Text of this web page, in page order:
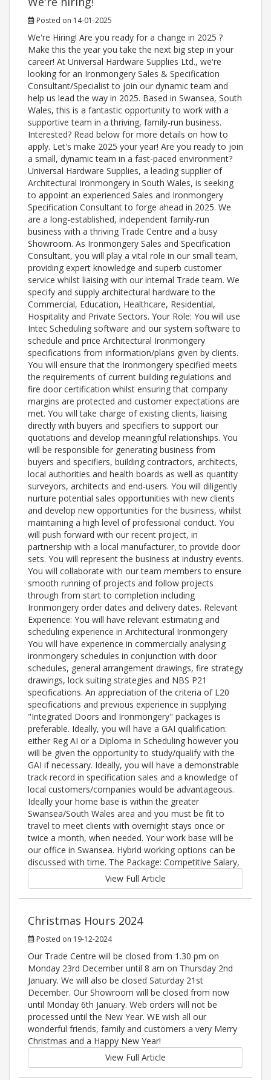
Posted on 14-01-2025
We're Hiring! Are you ready for a change in 2025 ?
Make this the year you take the next big step in your
career! At Universal Hardware Supplies Ltd., we're
looking for an Ironmongery Sales & Specification
Consultant/Specialist to join our dynamic team and
help us lead the way in 2025. Based in Swansea, South
Wales, this is a fantastic opportunity to work with a
supportive team in a thriving, family-run business.
Interested? Read below for more details on how to
apply. Let's make 2025 your year! Are you ready to join
a small, dynamic team in a fast-paced environment?
Universal Hardware Supplies, a leading supplier of
Architectural Ironmongery in South Wales, is seeking
to appoint an experienced Sales and Ironmongery
Specification Consultant to forge ahead in 2025. We
are a long-established, independent family-run
business with a thriving Trade Centre and a busy
Showroom. As Ironmongery Sales and Specification
Consultant, you will play a vital role in our small team,
providing expert knowledge and superb customer
service whilst liaising with our internal Trade team. We
specify and supply architectural hardware to the
Commercial, Education, Healthcare, Residential,
Hospitality and Private Sectors. Your Role: You will use
Intec Scheduling software and our system software to
schedule and price Architectural Ironmongery
specifications from information/plans given by clients.
You will ensure that the Ironmongery specified meets
the requirements of current building regulations and
fire door certification whilst ensuring that company
margins are protected and customer expectations are
met. You will take charge of existing clients, liaising
directly with buyers and specifiers to support our
quotations and develop meaningful relationships. You
will be responsible for generating business from
buyers and specifiers, building contractors, architects,
local authorities and health boards as well as quantity
surveyors, architects and end-users. You will diligently
nurture potential sales opportunities with new clients
and develop new opportunities for the business, whilst
maintaining a high level of professional conduct. You
will push forward with our recent project, in
partnership with a local manufacturer, to provide door
sets. You will represent the business at industry events.
You will collaborate with our team members to ensure
smooth running of projects and follow projects
through from start to completion including
Ironmongery order dates and delivery dates. Relevant
Experience: You will have relevant estimating and
scheduling experience in Architectural Ironmongery
You will have experience in commercially analysing
ironmongery schedules in conjunction with door
schedules, general arrangement drawings, fire strategy
drawings, lock suiting strategies and NBS P21
specifications. An appreciation of the criteria of L20
specifications and previous experience in supplying
"Integrated Doors and Ironmongery" packages is
preferable. Ideally, you will have a GAI qualification:
either Reg AI or a Diploma in Scheduling however you
will be given the opportunity to study/qualify with the
GAI if necessary. Ideally, you will have a demonstrable
track record in specification sales and a knowledge of
local customers/companies would be advantageous.
Ideally your home base is within the greater
Swansea/South Wales area and you must be fit to
travel to meet clients with overnight stays once or
twice a month, when needed. Your work base will be
our office in Swansea. Hybrid working options can be
discussed with time. The Package: Competitive Salary,
View Full Article
Christmas Hours 2024
Posted on 19-12-2024
Our Trade Centre will be closed from 1.30 pm on
Monday 23rd December until 8 am on Thursday 2nd
January. We will also be closed Saturday 21st
December. Our Showroom will be closed from now
until Monday 6th January. Web orders will not be
processed until the New Year. WE wish all our
wonderful friends, family and customers a very Merry
Christmas and a Happy New Year!
View Full Article